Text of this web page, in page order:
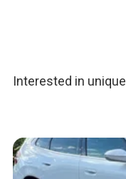
Interested in